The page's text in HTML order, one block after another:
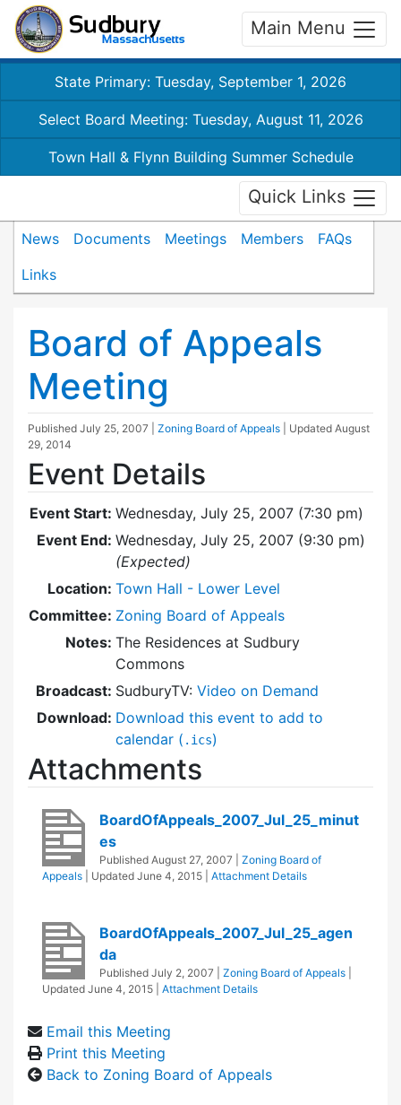
Main Menu
State Primary: Tuesday, September 1, 2026
Select Board Meeting: Tuesday, August 11, 2026
Town Hall & Flynn Building Summer Schedule
Quick Links
News Documents Meetings Members
FAQs
Links
Board of Appeals
Meeting
Published July 25, 2007 Zoning Board of Appeals | Updated August
29, 2014
Event Details
Event Start: Wednesday, July 25, 2007 (7:30 pm)
Event End: Wednesday, July 25, 2007 (9:30 pm)
(Expected)
Location: Town Hall - Lower Level
Committee: Zoning Board of Appeals
Notes: The Residences at Sudbury
Commons
Broadcast: SudburyTV: Video on Demand
Download: Download this event to add to
calendar ( .ics)
Attachments
BoardOfAppeals_2007_Jul_25_minut
es
Published August 27, 2007
Zoning Board of
Appeals
| Updated June 4, 2015 Attachment Details
BoardOfAppeals_2007_Jul_25_agen
da
Published July 2, 2007 Zoning Board of Appeals
Updated June 4, 2015 Attachment Details
Email this Meeting
Print this Meeting
Back to Zoning Board of Appeals